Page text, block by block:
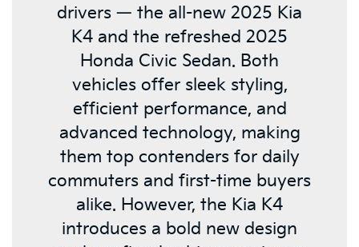
drivers — the all-new 2025 Kia
K4 and the refreshed 2025
Honda Civic Sedan. Both
vehicles offer sleek styling,
efficient performance, and
advanced technology, making
them top contenders for daily
commuters and first-time buyers
alike. However, the Kia K4
introduces a bold new design